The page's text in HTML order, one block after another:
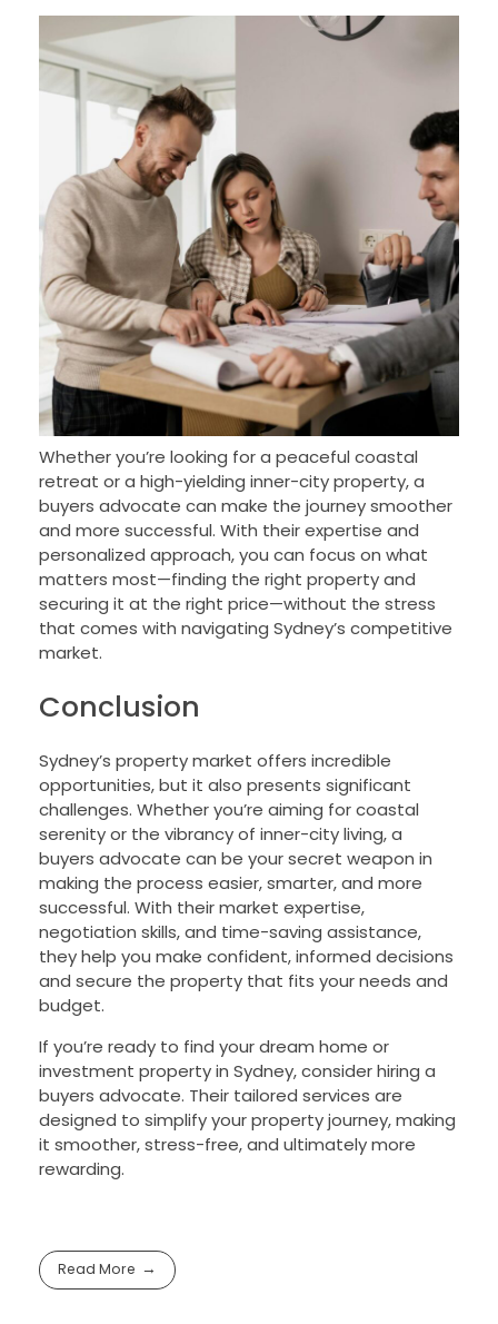
Whether you’re looking for a peaceful coastal
retreat or a high-yielding inner-city property, a
buyers advocate can make the journey smoother
and more successful. With their expertise and
personalized approach, you can focus on what
matters most—finding the right property and
securing it at the right price—without the stress
that comes with navigating Sydney’s competitive
market.
Conclusion
Sydney’s property market offers incredible
opportunities, but it also presents significant
challenges. Whether you’re aiming for coastal
serenity or the vibrancy of inner-city living, a
buyers advocate can be your secret weapon in
making the process easier, smarter, and more
successful. With their market expertise,
negotiation skills, and time-saving assistance,
they help you make confident, informed decisions
and secure the property that fits your needs and
budget.
If you’re ready to find your dream home or
investment property in Sydney, consider hiring a
buyers advocate. Their tailored services are
designed to simplify your property journey, making
it smoother, stress-free, and ultimately more
rewarding.
Read More